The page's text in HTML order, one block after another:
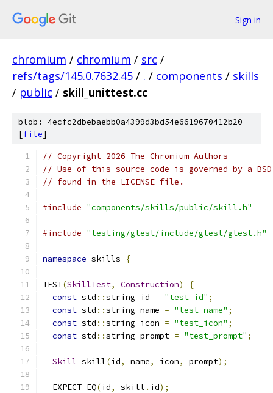
Sign in
chromium / chromium / src /
refs/tags/145.0.7632.45 / . / components / skills
/ public / skill_unittest.cc
blob: 4ecfc2dbebaebb0a4399d3bd54e6619670412b20
[file]
// Copyright 2026 The Chromium Authors
// Use of this source code is governed by a
// found in the LICENSE file.
#include "components/skills/public/skill.h"
#include "testing/gtest/include/gtest/gtest.h"
namespace skills {
TEST(SkillTest, Construction)
{
const std ::string id = "test_id" ;
const std ::string name = "test_name" ;
const std ::string icon = "test_icon" ;
const std ::string prompt = "test_prompt" ;
Skill skill(id, name, icon, prompt);
  EXPECT_EQ
(id, skill . id);